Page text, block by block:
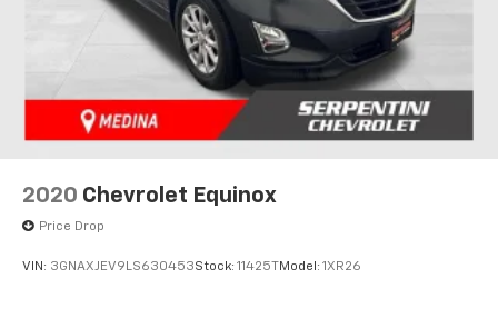
2020 Chevrolet Equinox
Price Drop
VIN: 3GNAXJEV9LS630453Stock: 11425TModel: 1XR26